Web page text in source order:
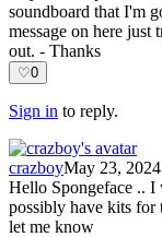
soundboard that I'm
message on here just
out. - Thanks
♡0
Sign in to reply.
crazboyMay 23, 2024
Hello Spongeface .. I
possibly have kits for
let me know